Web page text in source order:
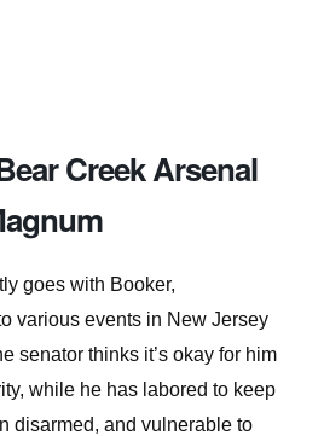
Creek Arsenal
goes with Booker,
various events in New Jersey
senator thinks it’s okay for him
while he has labored to keep
disarmed, and vulnerable to